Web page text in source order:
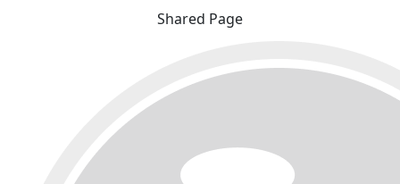
Shared Page